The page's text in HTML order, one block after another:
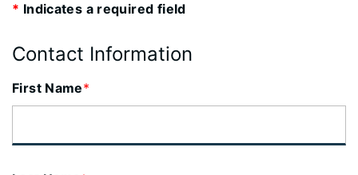
* Indicates a required field
Contact Information
First Name*